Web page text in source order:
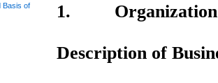
Basis of
1. Organization
Description of